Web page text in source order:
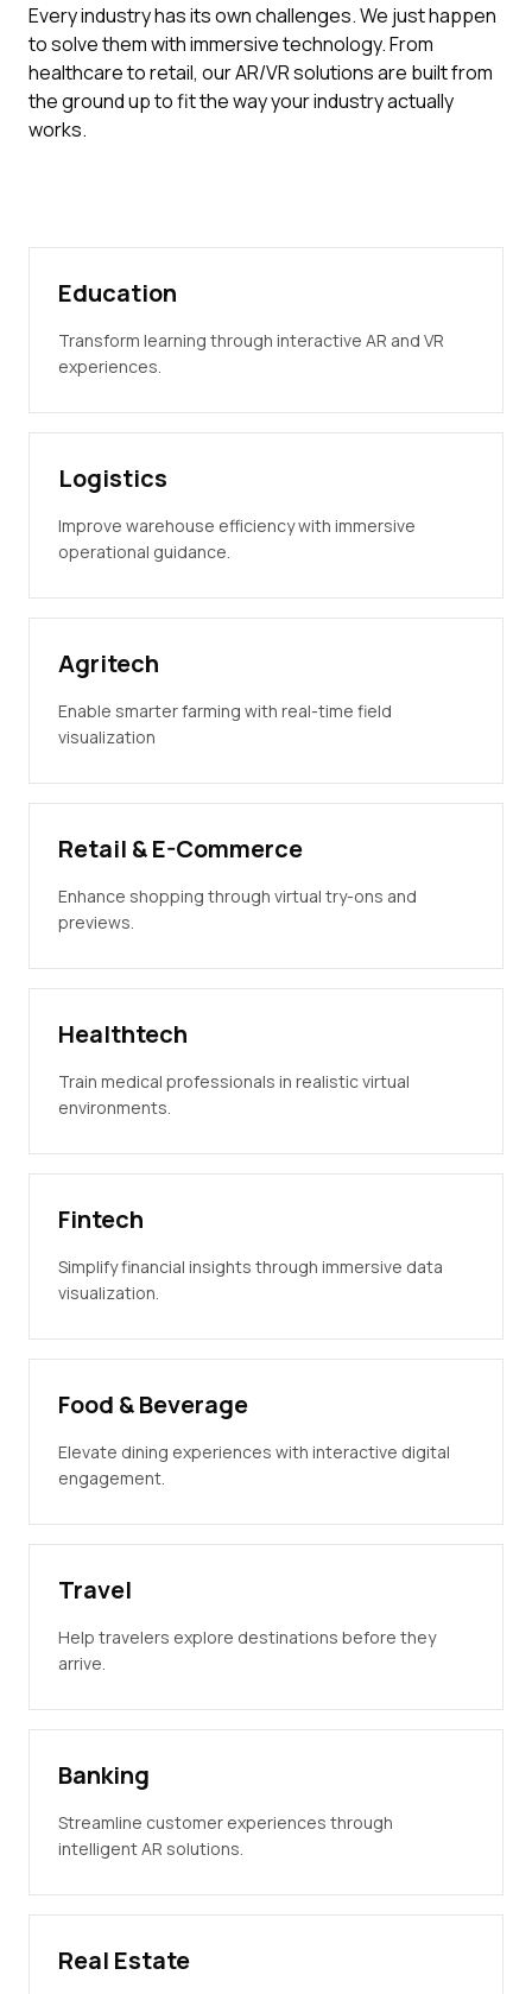
Every industry has its own challenges. We just happen
to solve them with immersive technology. From
healthcare to retail, our AR/VR solutions are built from
the ground up to fit the way your industry actually
works.
Education
Transform learning through interactive AR and VR
experiences.
Logistics
Improve warehouse efficiency with immersive
operational guidance.
Agritech
Enable smarter farming with real-time field
visualization
Retail & E-Commerce
Enhance shopping through virtual try-ons and
previews.
Healthtech
Train medical professionals in realistic virtual
environments.
Fintech
Simplify financial insights through immersive data
visualization.
Food & Beverage
Elevate dining experiences with interactive digital
engagement.
Travel
Help travelers explore destinations before they
arrive.
Banking
Streamline customer experiences through
intelligent AR solutions.
Real Estate